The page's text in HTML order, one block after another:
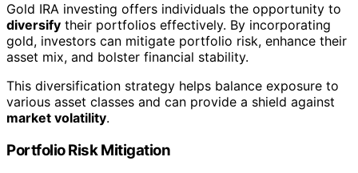
Gold IRA investing offers individuals the opportunity to
diversify their portfolios effectively. By incorporating
gold, investors can mitigate portfolio risk, enhance their
asset mix, and bolster financial stability.
This diversification strategy helps balance exposure to
various asset classes and can provide a shield against
market volatility.
Portfolio Risk Mitigation